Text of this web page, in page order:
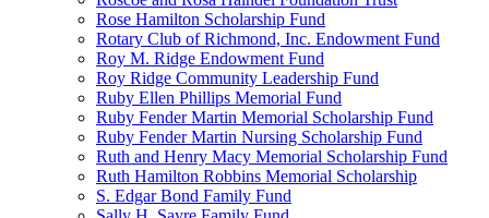
Rose Hamilton Scholarship Fund
Rotary Club of Richmond, Inc. Endowment Fund
Roy M. Ridge Endowment Fund
Roy Ridge Community Leadership Fund
Ruby Ellen Phillips Memorial Fund
Ruby Fender Martin Memorial Scholarship Fund
Ruby Fender Martin Nursing Scholarship Fund
Ruth and Henry Macy Memorial Scholarship Fund
Ruth Hamilton Robbins Memorial Scholarship
S. Edgar Bond Family Fund